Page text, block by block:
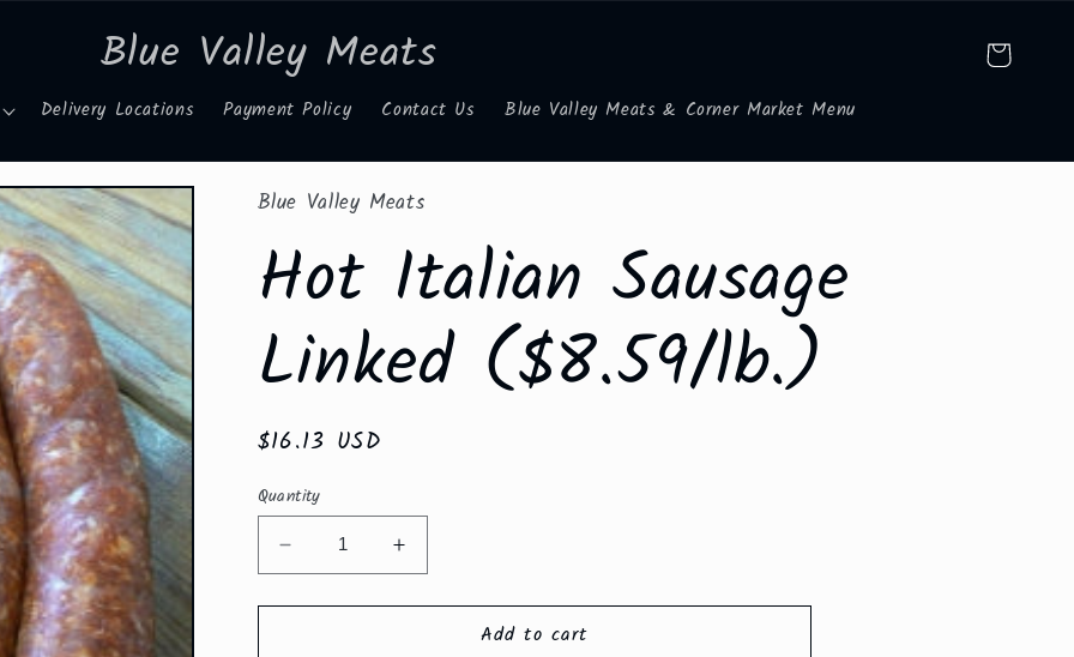
Blue Valley Meats
Delivery Locations Payment Policy Contact Us Blue Valley Meats & Corner Market Menu
Cart
Blue Valley Meats
Hot Italian Sausage
Linked ($8.59/lb.)
Regular
$16.13 USD
Quantity
Decrease
quantity
for
Increase
quantity
for
Add to cart